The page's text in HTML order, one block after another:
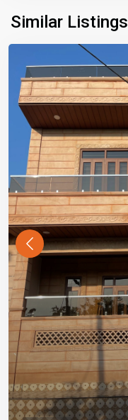
Similar Listings
Previous